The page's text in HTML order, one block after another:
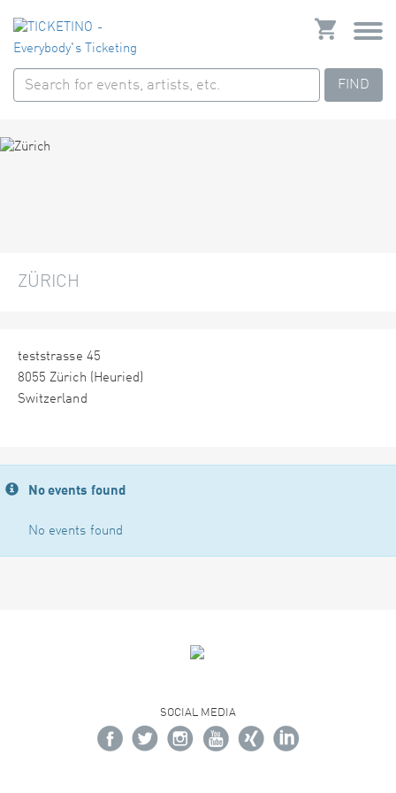
FIND
ZÜRICH
teststrasse 45
8055 Zürich (Heuried)
Switzerland
No events found
No events found
SOCIAL MEDIA